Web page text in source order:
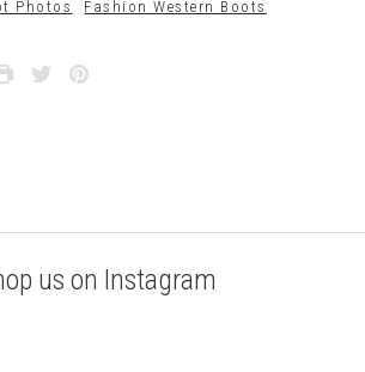
Photos Fashion Western Boots
us on Instagram